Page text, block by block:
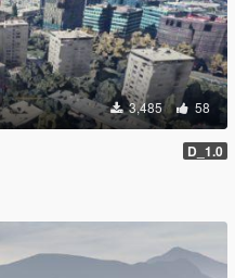
3,485 58
D_1.0